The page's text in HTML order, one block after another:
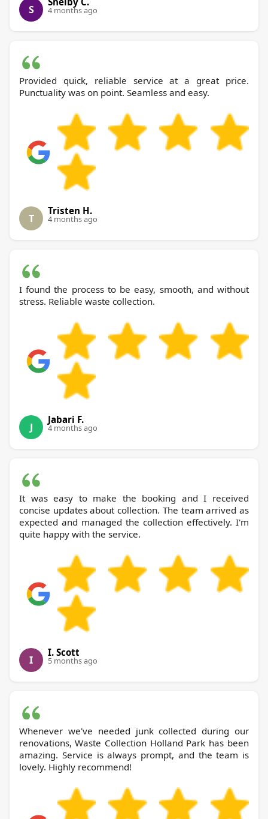
S 4 months ago
Provided quick, reliable service at a great price.
Punctuality was on point. Seamless and easy.
T
Tristen H.
4 months ago
I found the process to be easy, smooth, and without
stress. Reliable waste collection.
J
Jabari F.
4 months ago
It was easy to make the booking and I received
concise updates about collection. The team arrived as
expected and managed the collection effectively. I'm
quite happy with the service.
I
I. Scott
5 months ago
Whenever we've needed junk collected during our
renovations, Waste Collection Holland Park has been
amazing. Service is always prompt, and the team is
lovely. Highly recommend!